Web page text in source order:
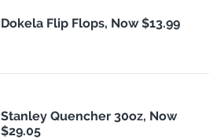
Dokela Flip Flops, Now $13.99
Stanley Quencher 30oz, Now
$29.05